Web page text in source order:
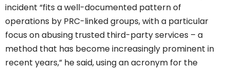
incident “fits a well-documented pattern of
operations by PRC-linked groups, with a particular
focus on abusing trusted third-party services – a
method that has become increasingly prominent in
recent years,” he said, using an acronym for the